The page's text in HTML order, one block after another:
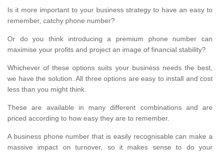
Is it more important to your business strategy to have an easy to
remember, catchy phone number?
Or do you think introducing a premium phone number can
maximise your profits and project an image of financial stability?
Whichever of these options suits your business needs the best,
we have the solution. All three options are easy to install and cost
less than you might think.
These are available in many different combinations and are
priced according to how easy they are to remember.
A business phone number that is easily recognisable can make a
massive impact on turnover, so it makes sense to do your